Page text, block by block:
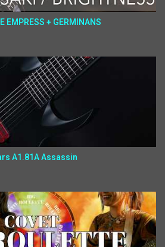
EMPRESS + GERMINANS
A1.81A Assassin